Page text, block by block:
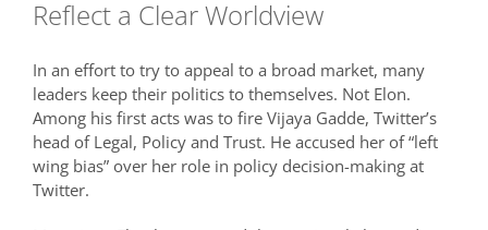
Reflect a Clear Worldview
In an effort to try to appeal to a broad market, many
leaders keep their politics to themselves. Not Elon.
Among his first acts was to fire Vijaya Gadde, Twitter’s
head of Legal, Policy and Trust. He accused her of “left
wing bias” over her role in policy decision-making at
Twitter.